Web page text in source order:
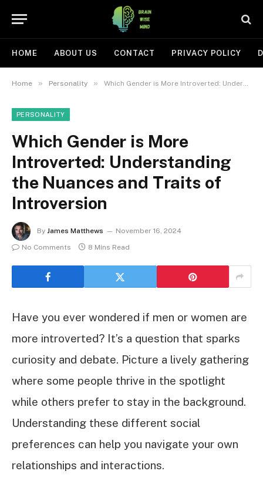
HOME ABOUT US CONTACT PRIVACY POLICY
Home » Personality » Which Gender is More Introverted: Understanding the Nuances and Traits of Introversion
PERSONALITY
Which Gender is More
Introverted: Understanding
the Nuances and Traits of
Introversion
By James Matthews
November 16, 2024
No Comments
8 Mins Read
Have you ever wondered if men or women are
more introverted? It’s a question that sparks
curiosity and debate. Picture a lively gathering
where some people thrive in the spotlight
while others prefer to stay in the background.
Understanding these different social
preferences can help you navigate your own
relationships and interactions.